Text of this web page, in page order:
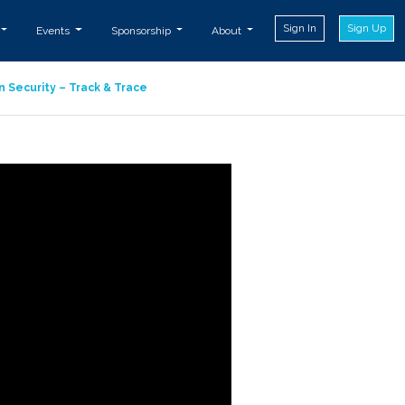
Events Sponsorship About Sign In Sign Up
Security – Track & Trace